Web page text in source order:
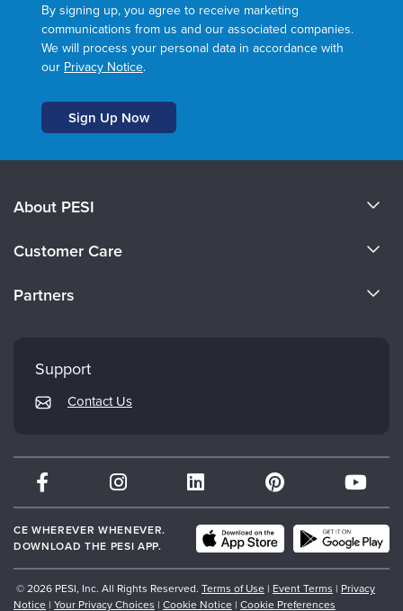
By signing up, you agree to receive marketing
communications from us and our associated companies.
We will process your personal data in accordance with
our Privacy Notice.
About PESI
Careers
Customer Care
Returns and Refund Policy
Subscription Preferences
Partners
Therapist.com
Partner with Us
Support
Contact Us
CE WHEREVER WHENEVER.
DOWNLOAD THE PESI APP.
© 2026 PESI, Inc. All Rights Reserved. Terms of Use | Event Terms | Privacy
Notice | Your Privacy Choices | Cookie Notice | Cookie Preferences